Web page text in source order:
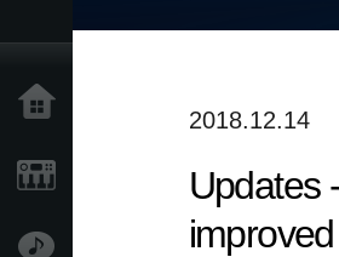
2018.12.14
Updates